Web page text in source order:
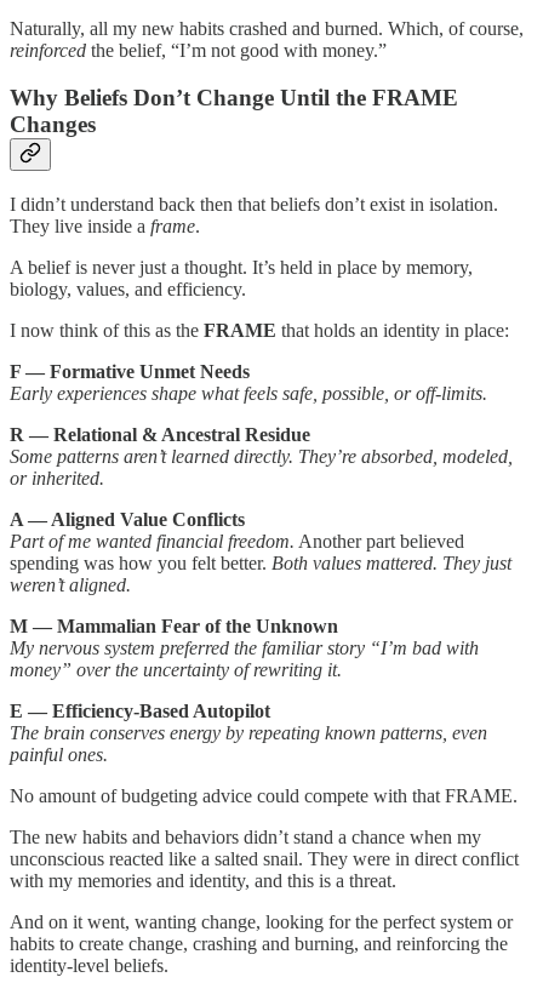
Naturally, all my new habits crashed and burned. Which, of course,
reinforced the belief, “I’m not good with money.”
Why Beliefs Don’t Change Until the FRAME
Changes
I didn’t understand back then that beliefs don’t exist in isolation.
They live inside a frame.
A belief is never just a thought. It’s held in place by memory,
biology, values, and efficiency.
I now think of this as the FRAME that holds an identity in place:
F — Formative Unmet Needs
Early experiences shape what feels safe, possible, or off-limits.
R — Relational & Ancestral Residue
Some patterns aren’t learned directly. They’re absorbed, modeled,
or inherited.
A — Aligned Value Conflicts
Part of me wanted financial freedom. Another part believed
spending was how you felt better. Both values mattered. They just
weren’t aligned.
M — Mammalian Fear of the Unknown
My nervous system preferred the familiar story “I’m bad with
money” over the uncertainty of rewriting it.
E — Efficiency-Based Autopilot
The brain conserves energy by repeating known patterns, even
painful ones.
No amount of budgeting advice could compete with that FRAME.
The new habits and behaviors didn’t stand a chance when my
unconscious reacted like a salted snail. They were in direct conflict
with my memories and identity, and this is a threat.
And on it went, wanting change, looking for the perfect system or
habits to create change, crashing and burning, and reinforcing the
identity-level beliefs.